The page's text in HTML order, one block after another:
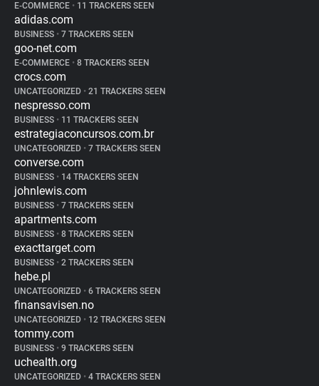
E-COMMERCE • 11 TRACKERS SEEN
adidas.com
BUSINESS • 7 TRACKERS SEEN
goo-net.com
E-COMMERCE • 8 TRACKERS SEEN
crocs.com
UNCATEGORIZED • 21 TRACKERS SEEN
nespresso.com
BUSINESS • 11 TRACKERS SEEN
estrategiaconcursos.com.br
UNCATEGORIZED • 7 TRACKERS SEEN
converse.com
BUSINESS • 14 TRACKERS SEEN
johnlewis.com
BUSINESS • 7 TRACKERS SEEN
apartments.com
BUSINESS • 8 TRACKERS SEEN
exacttarget.com
BUSINESS • 2 TRACKERS SEEN
hebe.pl
UNCATEGORIZED • 6 TRACKERS SEEN
finansavisen.no
UNCATEGORIZED • 12 TRACKERS SEEN
tommy.com
BUSINESS • 9 TRACKERS SEEN
uchealth.org
UNCATEGORIZED • 4 TRACKERS SEEN